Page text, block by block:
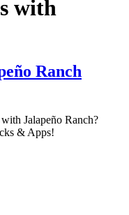
with
Ranch
Jalapeño Ranch?
& Apps!